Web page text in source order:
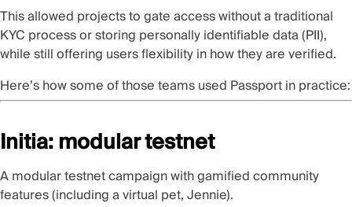
This allowed projects to gate access without a traditional
KYC process or storing personally identifiable data (PII),
while still offering users flexibility in how they are verified.
Here’s how some of those teams used Passport in practice:
Initia: modular testnet
Amodular testnet campaignwith gamified community
features (including a virtual pet, Jennie).